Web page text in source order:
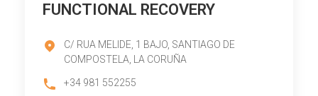
FUNCTIONAL RECOVERY
C/ RUA MELIDE, 1 BAJO, SANTIAGO DE
COMPOSTELA, LA CORUÑA
+34 981 552255